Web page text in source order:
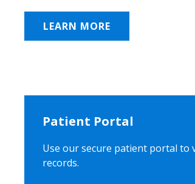
LEARN MORE
Patient Portal
Use our secure patient portal to
records.